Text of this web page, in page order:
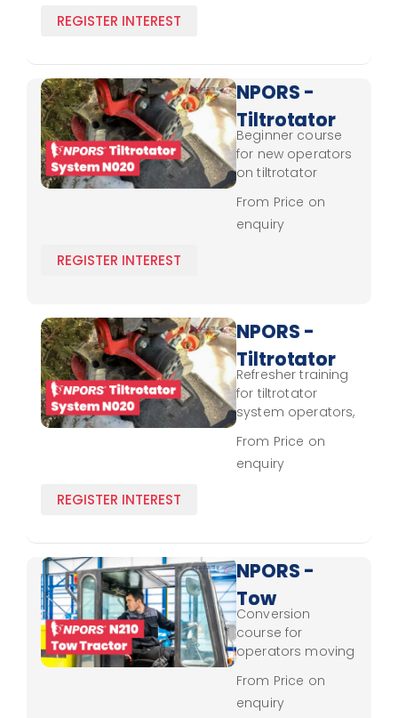
REGISTER INTEREST
NPORS -
Tiltrotator
System
N020 -
Novice
Beginner course
for new operators
on tiltrotator
on control and
operational
From Price on
enquiry
REGISTER INTEREST
NPORS -
Tiltrotator
System
N020 -
Refresher
Refresher training
for tiltrotator
system operators,
advanced control
and safety
From Price on
enquiry
REGISTER INTEREST
NPORS -
Tow
Tractor
N210 -
Conversion
Conversion
course for
operators moving
covering essential
handling, safety,
From Price on
enquiry